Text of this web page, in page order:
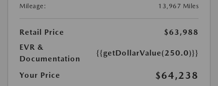
Mileage:
13,967 Miles
Retail Price
$63,988
EVR &
Documentation
{{getDollarValue(250.0)}}
Your Price $64,238